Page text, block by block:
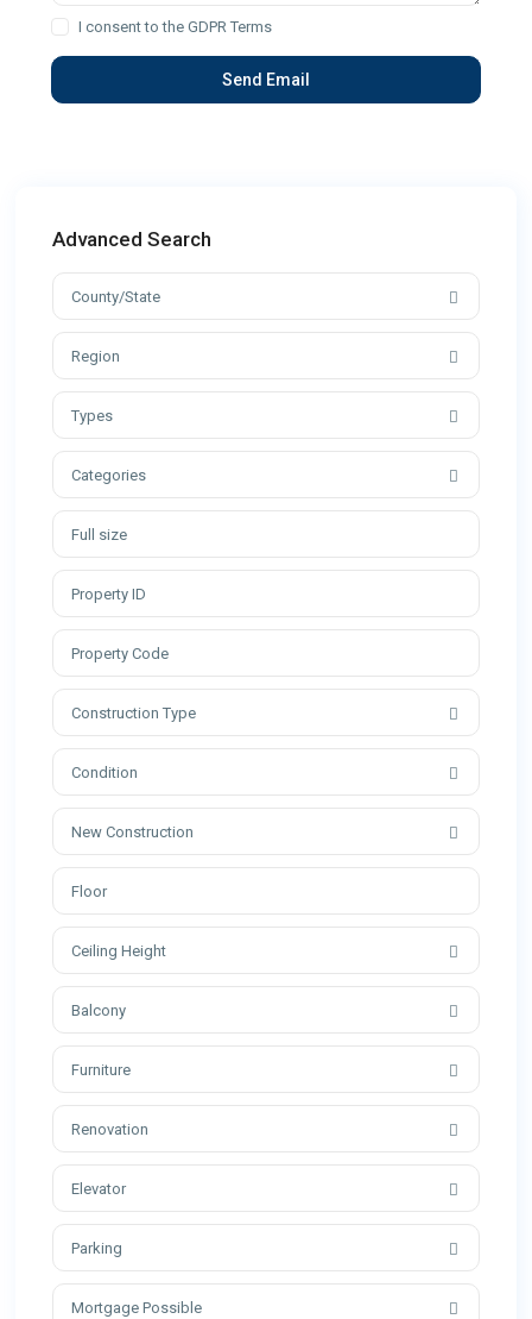
I consent to theGDPR Terms
Advanced Search
County/State
Region
Types
Categories
Construction Type
Condition
New Construction
Ceiling Height
Balcony
Furniture
Renovation
Elevator
Parking
Mortgage Possible